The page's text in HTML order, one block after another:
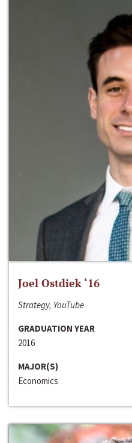
Joel Ostdiek ‘16
Strategy, YouTube
GRADUATION YEAR
2016
MAJOR(S)
Economics